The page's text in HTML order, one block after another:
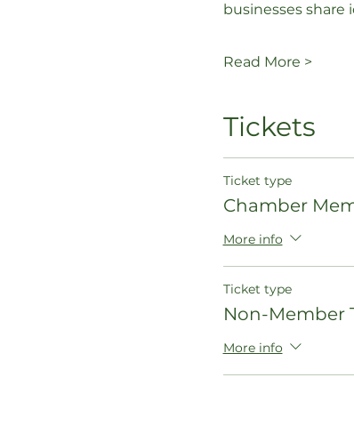
businesses share
Read More >
Tickets
Ticket type
Chamber
More info
Ticket type
Non-Member
More info